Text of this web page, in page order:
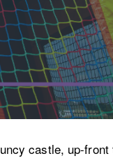
castle, up-